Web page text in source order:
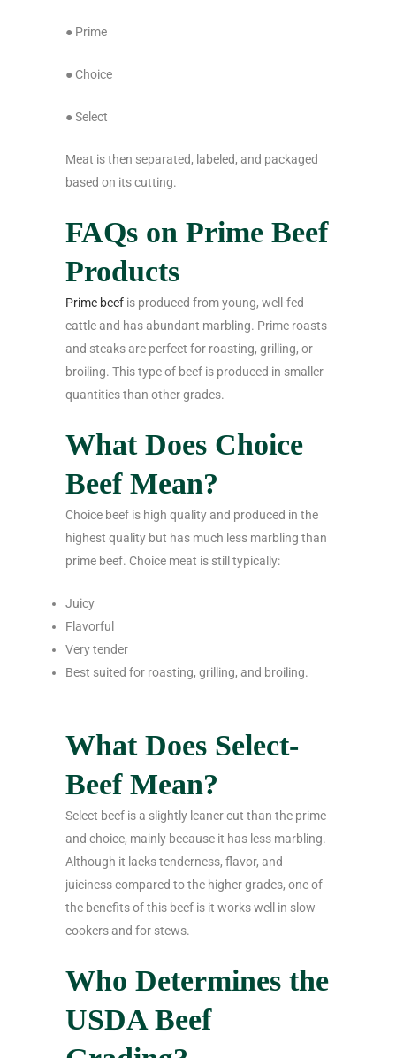
● Prime
● Choice
● Select
Meat is then separated, labeled, and packaged
based on its cutting.
FAQs on Prime Beef
Products
Prime beef is produced from young, well-fed
cattle and has abundant marbling. Prime roasts
and steaks are perfect for roasting, grilling, or
broiling. This type of beef is produced in smaller
quantities than other grades.
What Does Choice
Beef Mean?
Choice beef is high quality and produced in the
highest quality but has much less marbling than
prime beef. Choice meat is still typically:
Juicy
Flavorful
Very tender
Best suited for roasting, grilling, and broiling.
What Does Select-
Beef Mean?
Select beef is a slightly leaner cut than the prime
and choice, mainly because it has less marbling.
Although it lacks tenderness, flavor, and
juiciness compared to the higher grades, one of
the benefits of this beef is it works well in slow
cookers and for stews.
Who Determines the
USDA Beef